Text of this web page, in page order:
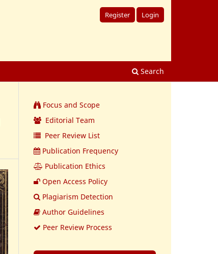
Search
Register Login
Focus and Scope
Editorial Team
Peer Review List
Publication Frequency
Publication Ethics
Open Access Policy
Plagiarism Detection
Author Guidelines
Peer Review Process